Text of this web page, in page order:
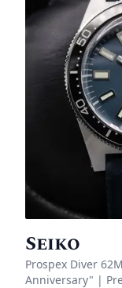
Seiko
Prospex Diver
Anniversary" |